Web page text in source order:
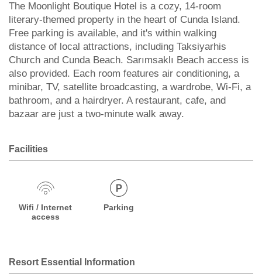
The Moonlight Boutique Hotel is a cozy, 14-room
literary-themed property in the heart of Cunda Island.
Free parking is available, and it's within walking
distance of local attractions, including Taksiyarhis
Church and Cunda Beach. Sarımsaklı Beach access is
also provided. Each room features air conditioning, a
minibar, TV, satellite broadcasting, a wardrobe, Wi-Fi, a
bathroom, and a hairdryer. A restaurant, cafe, and
bazaar are just a two-minute walk away.
Facilities
Wifi / Internet
access
Parking
Resort Essential Information